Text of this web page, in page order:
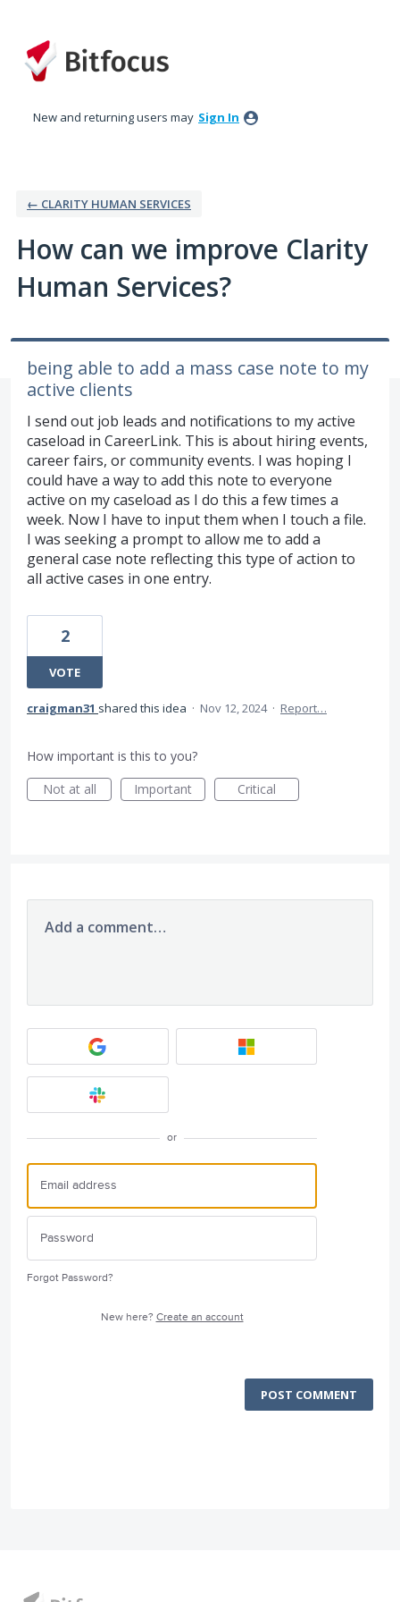
to
content
New and returning users may Sign In
← CLARITY HUMAN SERVICES
How can we improve Clarity
Human Services?
being able to add a mass case note to my
active clients
I send out job leads and notifications to my active
caseload in CareerLink. This is about hiring events,
career fairs, or community events. I was hoping I
could have a way to add this note to everyone
active on my caseload as I do this a few times a
week. Now I have to input them when I touch a file.
I was seeking a prompt to allow me to add a
general case note reflecting this type of action to
all active cases in one entry.
2
VOTE
craigman31 shared this idea · Nov 12, 2024 · Report…
How important is this to you?
Not at all
Important Critical
Add a comment…
or
Forgot Password?
New here? Create an account
POST COMMENT